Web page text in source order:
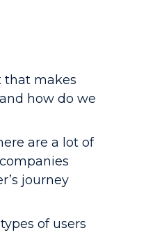
that makes
how do we
are a lot of
journey
of users